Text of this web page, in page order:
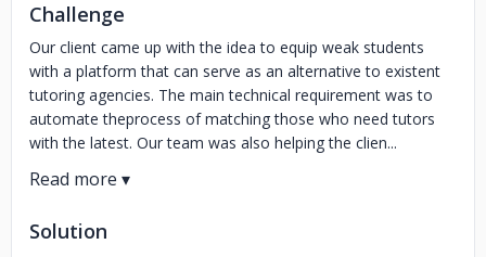
Challenge
Our client came up with the idea to equip weak students
with a platform that can serve as an alternative to existent
tutoring agencies. The main technical requirement was to
automate theprocess of matching those who need tutors
with the latest. Our team was also helping the clien...
Solution